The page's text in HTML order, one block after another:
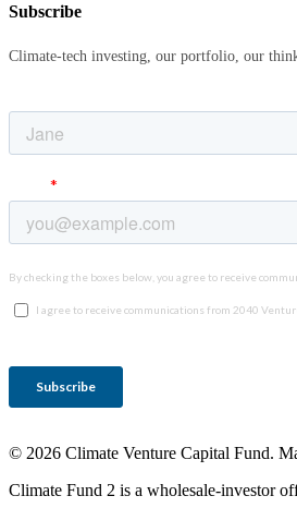
Subscribe
Climate-tech investing, our portfolio, our
© 2026 Climate Venture Capital Fund.
Climate Fund 2 is a wholesale-investor